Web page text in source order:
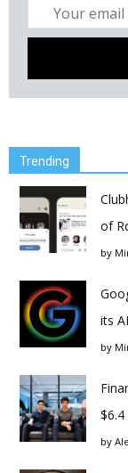
Trending
of
by
its
by
by